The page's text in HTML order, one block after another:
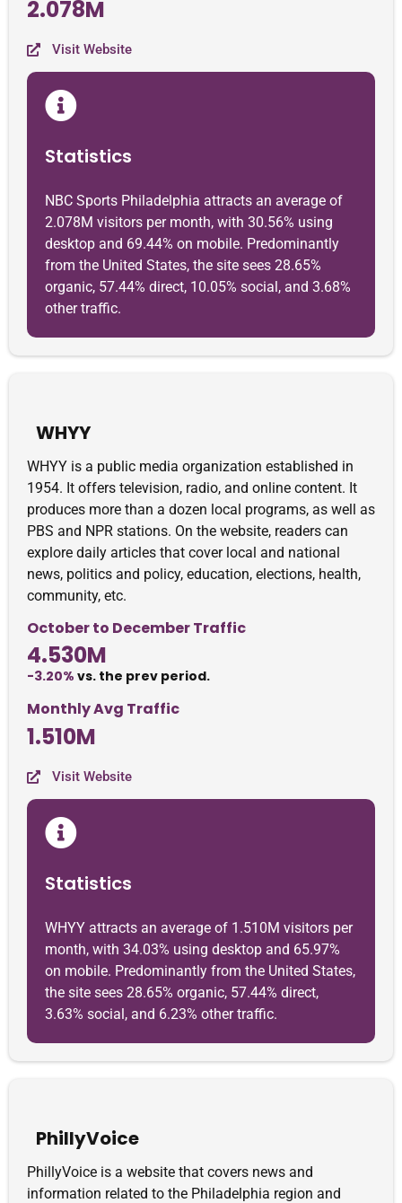
2.078M
Visit Website
Statistics
NBC Sports Philadelphia attracts an average of
2.078M visitors per month, with 30.56% using
desktop and 69.44% on mobile. Predominantly
from the United States, the site sees 28.65%
organic, 57.44% direct, 10.05% social, and 3.68%
other traffic.
WHYY
WHYY is a public media organization established in
1954. It offers television, radio, and online content. It
produces more than a dozen local programs, as well as
PBS and NPR stations. On the website, readers can
explore daily articles that cover local and national
news, politics and policy, education, elections, health,
community, etc.
October to December Traffic
4.530M
-3.20% vs. the prev period.
Monthly Avg Traffic
1.510M
Visit Website
Statistics
WHYY attracts an average of 1.510M visitors per
month, with 34.03% using desktop and 65.97%
on mobile. Predominantly from the United States,
the site sees 28.65% organic, 57.44% direct,
3.63% social, and 6.23% other traffic.
PhillyVoice
PhillyVoice is a website that covers news and
information related to the Philadelphia region and